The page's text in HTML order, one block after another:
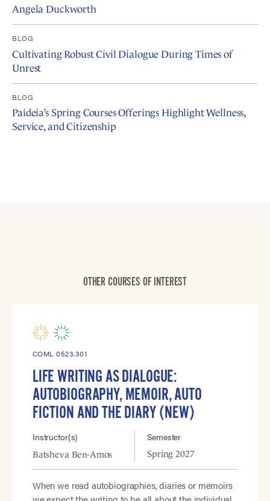
Angela Duckworth
BLOG
Cultivating Robust Civil Dialogue During Times of
Unrest
BLOG
Paideia’s Spring Courses Offerings Highlight Wellness,
Service, and Citizenship
OTHER COURSES OF INTEREST
COML 0523.301
LIFE WRITING AS DIALOGUE:
AUTOBIOGRAPHY, MEMOIR, AUTO
FICTION AND THE DIARY (NEW)
Instructor(s)
Batsheva Ben-Amos
Semester
Spring 2027
When we read autobiographies, diaries or memoirs